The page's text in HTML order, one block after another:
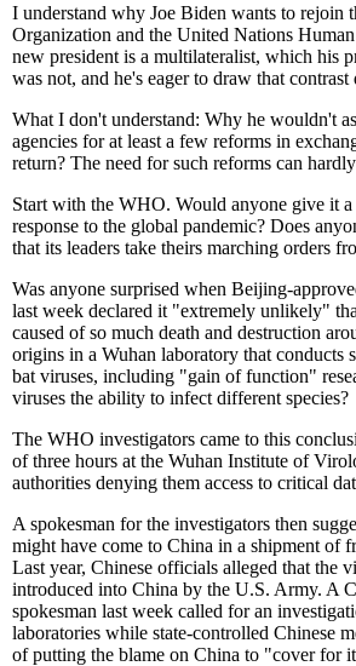
I understand why Joe Biden wants to rejoin
Organization and the United Nations
new president is a multilateralist, which his
was not, and he's eager to draw that
What I don't understand: Why he wouldn't
agencies for at least a few reforms in
return? The need for such reforms can
Start with the WHO. Would anyone give it a
response to the global pandemic? Does
that its leaders take theirs marching orders
Was anyone surprised when Beijing-
last week declared it "extremely unlikely"
caused of so much death and destruction
origins in a Wuhan laboratory that conducts
bat viruses, including "gain of function"
viruses the ability to infect different species?
The WHO investigators came to this
of three hours at the Wuhan Institute of
authorities denying them access to critical
A spokesman for the investigators then
might have come to China in a shipment of
Last year, Chinese officials alleged that the
introduced into China by the U.S. Army. A
spokesman last week called for an
laboratories while state-controlled Chinese
of putting the blame on China to "cover for